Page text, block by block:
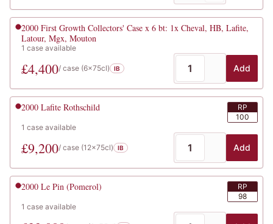
2000 First Growth Collectors' Case x 6 bt: 1x Cheval, HB, Lafite,
Latour, Mgx, Mouton
1 case available
£4,400/ case (6x75cl) IB Add
2000 Lafite Rothschild
RP
100
1 case available
£9,200/ case (12x75cl) IB Add
2000 Le Pin (Pomerol)
RP
98
1 case available